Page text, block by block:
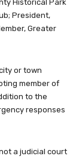
Historical Park
President,
Greater
or town
member of
to the
responses
a judicial court